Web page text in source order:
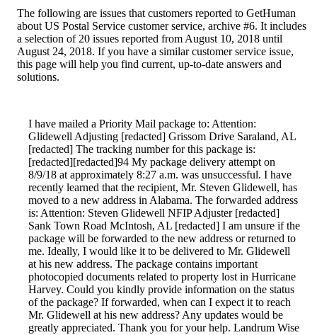
The following are issues that customers reported to GetHuman
about US Postal Service customer service, archive #6. It includes
a selection of 20 issues reported from August 10, 2018 until
August 24, 2018. If you have a similar customer service issue,
this page will help you find current, up-to-date answers and
solutions.
I have mailed a Priority Mail package to: Attention:
Glidewell Adjusting [redacted] Grissom Drive Saraland, AL
[redacted] The tracking number for this package is:
[redacted][redacted]94 My package delivery attempt on
8/9/18 at approximately 8:27 a.m. was unsuccessful. I have
recently learned that the recipient, Mr. Steven Glidewell, has
moved to a new address in Alabama. The forwarded address
is: Attention: Steven Glidewell NFIP Adjuster [redacted]
Sank Town Road McIntosh, AL [redacted] I am unsure if the
package will be forwarded to the new address or returned to
me. Ideally, I would like it to be delivered to Mr. Glidewell
at his new address. The package contains important
photocopied documents related to property lost in Hurricane
Harvey. Could you kindly provide information on the status
of the package? If forwarded, when can I expect it to reach
Mr. Glidewell at his new address? Any updates would be
greatly appreciated. Thank you for your help. Landrum Wise